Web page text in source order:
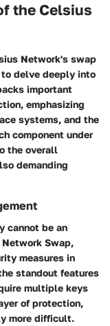
the Celsius
Network's swap
to delve deeply into
important
emphasizing
systems, and the
component under
the overall
demanding
cannot be an
Swap,
measures in
standout features
multiple keys
of protection,
more difficult.